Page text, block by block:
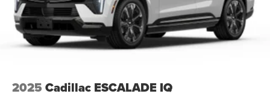
2025 Cadillac ESCALADE IQ